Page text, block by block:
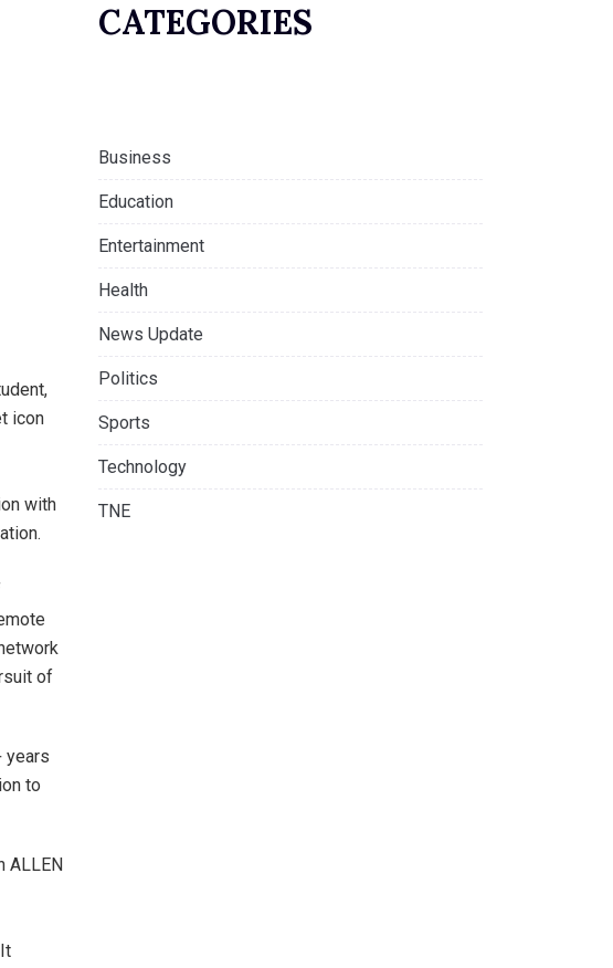
icon
with
of
years
to
ALLEN
CATEGORIES
Business
Education
Entertainment
Health
News Update
Politics
Sports
Technology
TNE